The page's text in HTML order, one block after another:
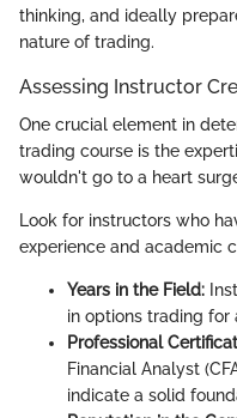
thinking, and ideally
nature of trading.
Assessing Instructor
One crucial element in
trading course is the
wouldn't go to a heart
Look for instructors who
experience and academic
Years in the Field:
in options trading for
Professional
Financial Analyst
indicate a solid